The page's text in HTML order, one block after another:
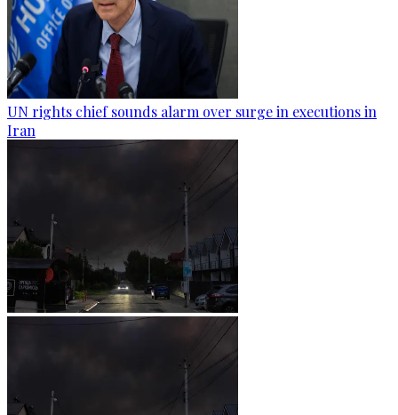
UN rights chief sounds alarm over surge in executions in
Iran